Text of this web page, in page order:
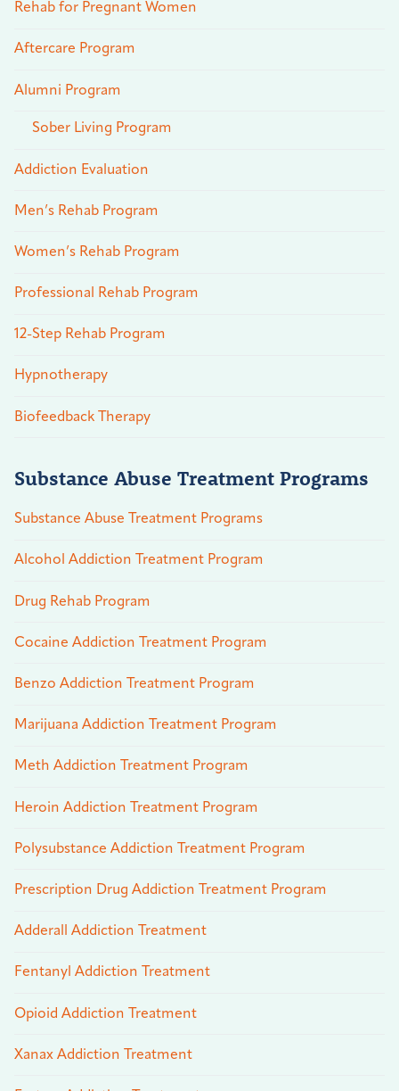
Rehab for Pregnant Women
Aftercare Program
Alumni Program
Sober Living Program
Addiction Evaluation
Men’s Rehab Program
Women’s Rehab Program
Professional Rehab Program
12-Step Rehab Program
Hypnotherapy
Biofeedback Therapy
Substance Abuse Treatment Programs
Substance Abuse Treatment Programs
Alcohol Addiction Treatment Program
Drug Rehab Program
Cocaine Addiction Treatment Program
Benzo Addiction Treatment Program
Marijuana Addiction Treatment Program
Meth Addiction Treatment Program
Heroin Addiction Treatment Program
Polysubstance Addiction Treatment Program
Prescription Drug Addiction Treatment Program
Adderall Addiction Treatment
Fentanyl Addiction Treatment
Opioid Addiction Treatment
Xanax Addiction Treatment